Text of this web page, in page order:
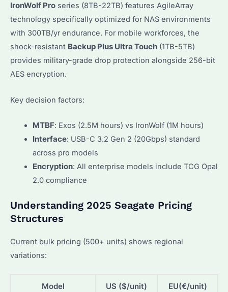
IronWolf Pro series (8TB-22TB) features AgileArray
technology specifically optimized for NAS environments
with 300TB/yr endurance. For mobile workforces, the
shock-resistant Backup Plus Ultra Touch (1TB-5TB)
provides military-grade drop protection alongside 256-bit
AES encryption.
Key decision factors:
MTBF: Exos (2.5M hours) vs IronWolf (1M hours)
Interface: USB-C 3.2 Gen 2 (20Gbps) standard
across pro models
Encryption: All enterprise models include TCG Opal
2.0 compliance
Understanding 2025 Seagate Pricing
Structures
Current bulk pricing (500+ units) shows regional
variations:
Model US ($/unit) EU(€/unit)